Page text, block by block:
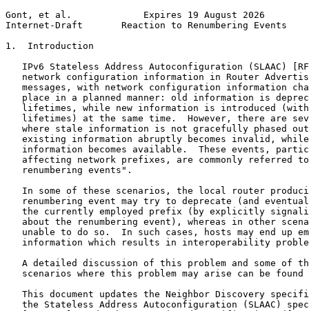
Gont, et al.             Expires 19 August 2026
Internet-Draft       Reaction to Renumbering Events
1.  Introduction
IPv6 Stateless Address Autoconfiguration (SLAAC)
network configuration information in Router
messages, with network configuration information
place in a planned manner: old information is
lifetimes, while new information is introduced
lifetimes) at the same time.  However, there are
where stale information is not gracefully phased
existing information abruptly becomes invalid,
information becomes available.  These events,
affecting network prefixes, are commonly referred
   renumbering events".
In some of these scenarios, the local router
renumbering event may try to deprecate (and
the currently employed prefix (by explicitly
about the renumbering event), whereas in other
unable to do so.  In such cases, hosts may end up
information which results in interoperability
A detailed discussion of this problem and some of
scenarios where this problem may arise can be found
This document updates the Neighbor Discovery
the Stateless Address Autoconfiguration (SLAAC)